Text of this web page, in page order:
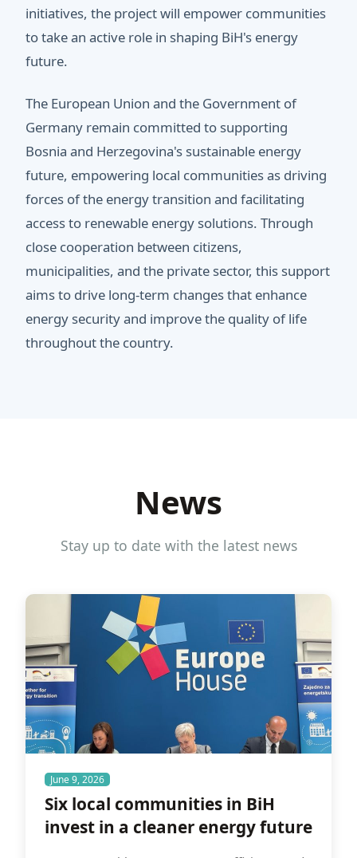
initiatives, the project will empower communities
to take an active role in shaping BiH's energy
future.
The European Union and the Government of
Germany remain committed to supporting
Bosnia and Herzegovina's sustainable energy
future, empowering local communities as driving
forces of the energy transition and facilitating
access to renewable energy solutions. Through
close cooperation between citizens,
municipalities, and the private sector, this support
aims to drive long-term changes that enhance
energy security and improve the quality of life
throughout the country.
News
Stay up to date with the latest news
June 9, 2026
Six local communities in BiH
invest in a cleaner energy future